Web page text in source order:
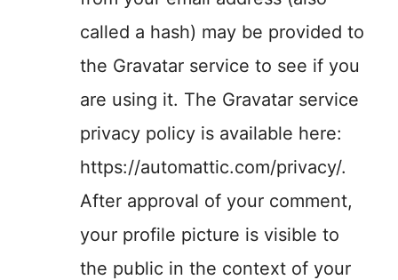
called a hash) may be provided to
the Gravatar service to see if you
are using it. The Gravatar service
privacy policy is available here:
https://automattic.com/privacy/.
After approval of your comment,
your profile picture is visible to
the public in the context of your